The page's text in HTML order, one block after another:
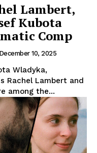
Lambert,
Kubota
Comp
December 10, 2025
Wladyka,
Rachel Lambert and
among the...